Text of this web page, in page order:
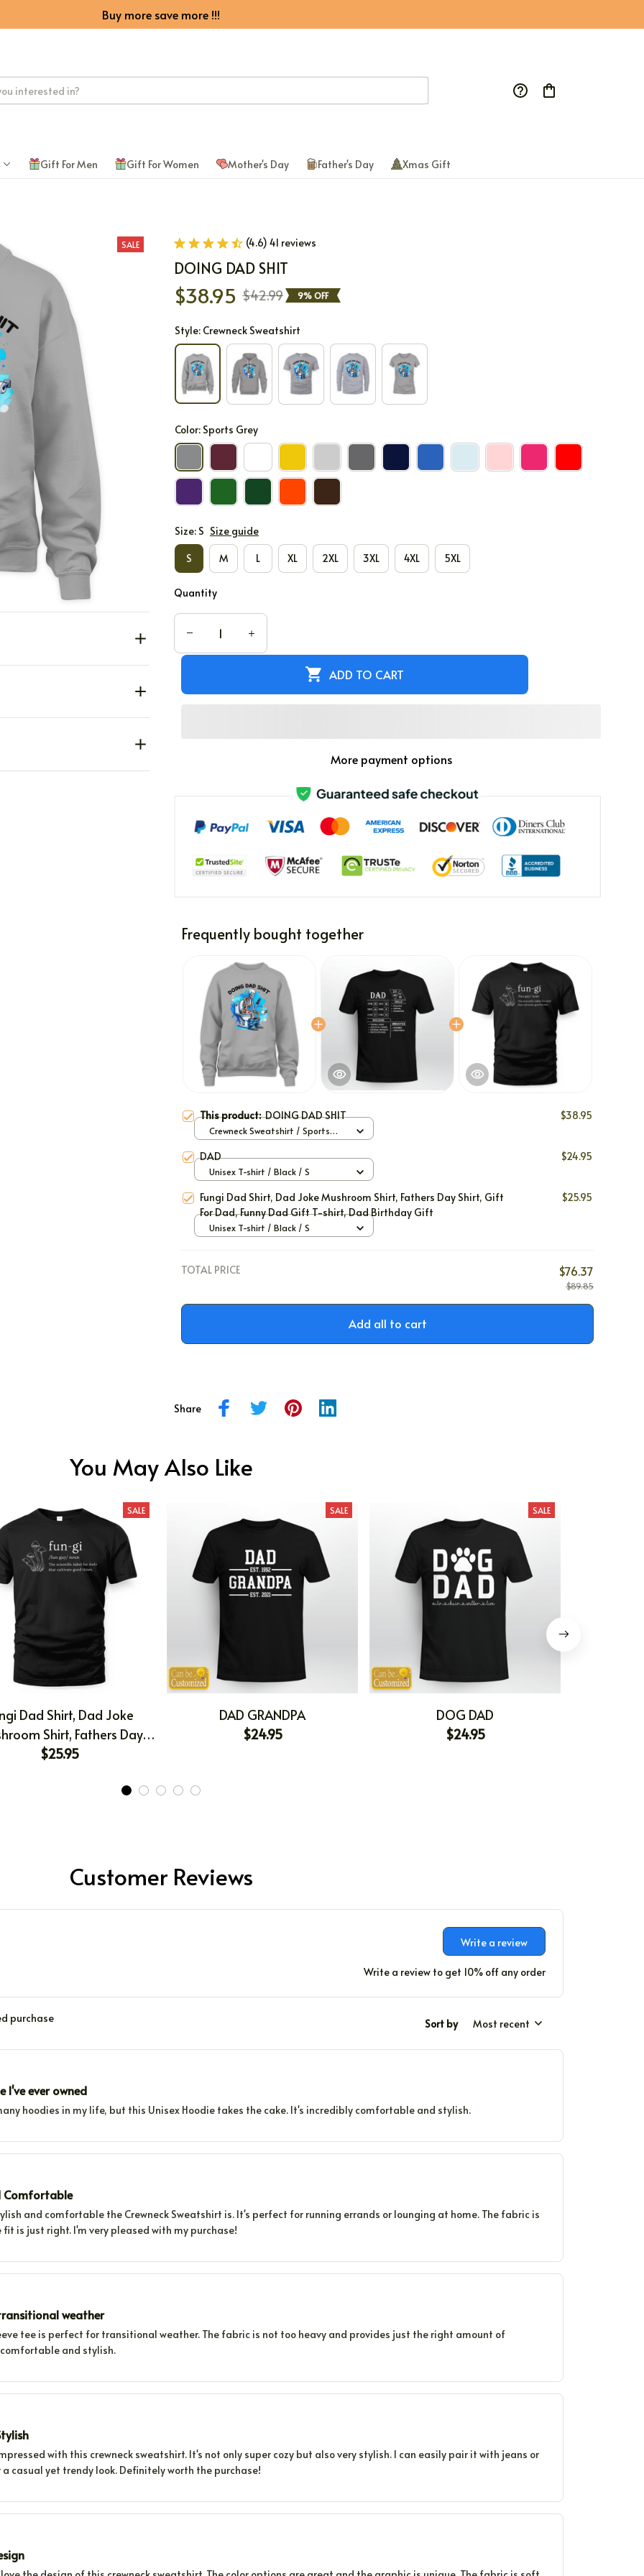
Buy more save more !!!
Gift For Men Gift For Women Mother's Day Father's Day Xmas Gift
SALE (4.6) 41 reviews
DOING DAD SHIT
$38.95 $42.99 9% OFF
Style: Crewneck Sweatshirt
Color: Sports Grey
Size: S Size guide
S M L XL 2XL 3XL 4XL 5XL
Quantity
ADD TO CART
More payment options
Frequently bought together
This product:DOING DAD SHIT $38.95
Crewneck Sweatshirt / Sports
DAD $24.95
Unisex T-shirt / Black / S
Fungi Dad Shirt, Dad Joke Mushroom Shirt, Fathers Day Shirt, Gift
For Dad, Funny Dad Gift T-shirt, Dad Birthday Gift
$25.95
Unisex T-shirt / Black / S
TOTAL PRICE $76.37
$89.85
Add all to cart
Share
You May Also Like
SALE
Dad Shirt, Dad Joke
Shirt, Fathers Day
Gift For Dad, Funny Dad
$25.95
SALE
DAD GRANDPA
$24.95
SALE
DOG DAD
$24.95
Customer Reviews
Write a review
Write a review to get 10% off any order
purchase Sort by Most recent
I've ever owned
hoodies in my life, but this Unisex Hoodie takes the cake. It's incredibly comfortable and stylish.
Comfortable
and comfortable the Crewneck Sweatshirt is. It's perfect for running errands or lounging at home. The fabric is
is just right. I'm very pleased with my purchase!
weather
tee is perfect for transitional weather. The fabric is not too heavy and provides just the right amount of
and stylish.
with this crewneck sweatshirt. It's not only super cozy but also very stylish. I can easily pair it with jeans or
casual yet trendy look. Definitely worth the purchase!